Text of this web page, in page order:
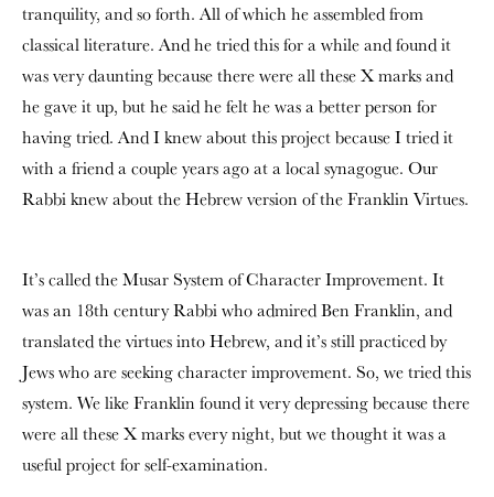
tranquility, and so forth. All of which he assembled from
classical literature. And he tried this for a while and found it
was very daunting because there were all these X marks and
he gave it up, but he said he felt he was a better person for
having tried. And I knew about this project because I tried it
with a friend a couple years ago at a local synagogue. Our
Rabbi knew about the Hebrew version of the Franklin Virtues.
It’s called the Musar System of Character Improvement. It
was an 18th century Rabbi who admired Ben Franklin, and
translated the virtues into Hebrew, and it’s still practiced by
Jews who are seeking character improvement. So, we tried this
system. We like Franklin found it very depressing because there
were all these X marks every night, but we thought it was a
useful project for self-examination.